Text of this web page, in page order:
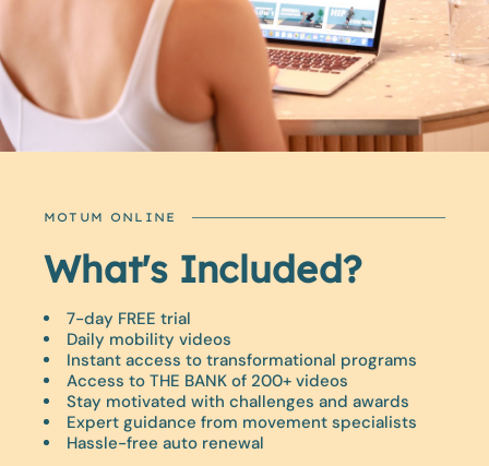
MOTUM ONLINE
What's Included?
7-day FREE trial
Daily mobility videos
Instant access to transformational programs
Access to THE BANK of 200+ videos
Stay motivated with challenges and awards
Expert guidance from movement specialists
Hassle-free auto renewal
Did You Know?
Just 10 minutes a day can improve your mobility.
Enjoy a fun, fresh approach to movement training
that you can do from the comfort of your own
home.
Release tension and tightness fast.
Unlock your BEST life with MOTUM.